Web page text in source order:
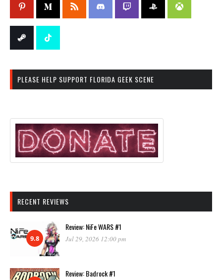
PLEASE HELP SUPPORT FLORIDA GEEK SCENE
RECENT REVIEWS
9.8
Review: NiFe WARS #1
Jul 29, 2026 12:00 pm
Review: Badrock #1